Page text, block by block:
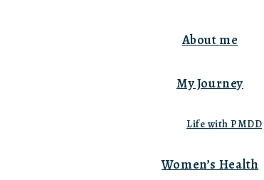
About me
My Journey
Life with PMDD
Women’s Health